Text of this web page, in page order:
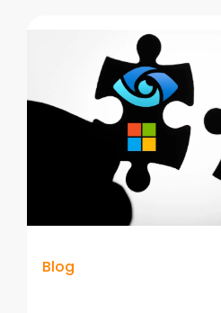
Deletion
Best
Practices:
Lessons
from
Real-
World
Case
Studies
Blog